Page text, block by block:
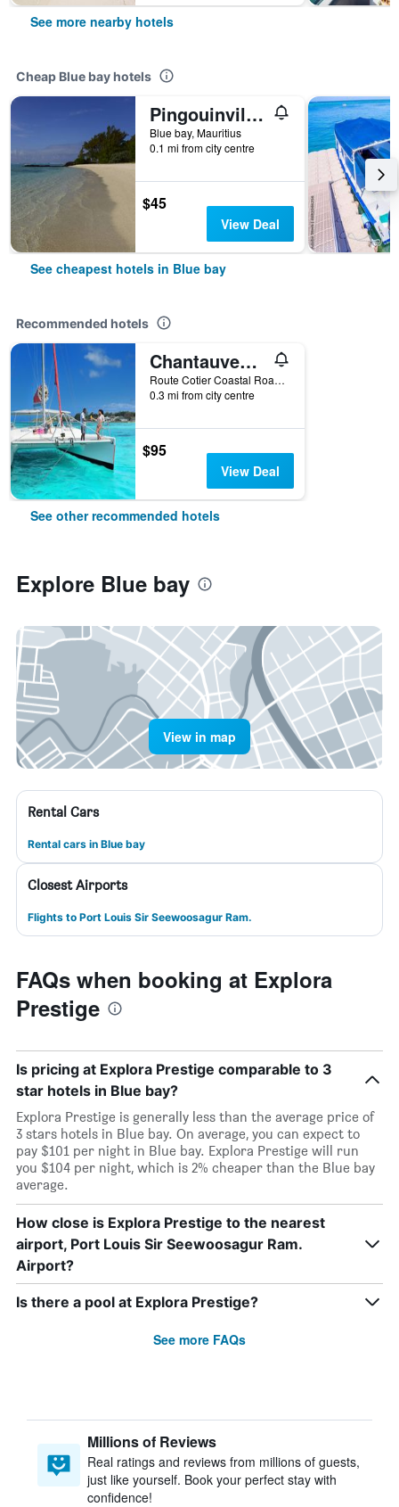
See more nearby hotels
Cheap Blue bay hotels
Pingouinvillas
Blue bay, Mauritius
0.1 mi from city centre
$45
View Deal
See cheapest hotels in Blue bay
Recommended hotels
Chantauvent Guest House
Route Cotier Coastal Road - Pointe D'Esn, Blue bay, Mauritius
0.3 mi from city centre
$95
View Deal
See other recommended hotels
Explore Blue bay
View in map
Rental Cars
Rental cars in Blue bay
Closest Airports
Flights to Port Louis Sir Seewoosagur Ram.
FAQs when booking at Explora
Prestige
Is pricing at Explora Prestige comparable to 3
star hotels in Blue bay?
Explora Prestige is generally less than the average price of
3 stars hotels in Blue bay. On average, you can expect to
pay $101 per night in Blue bay. Explora Prestige will run
you $104 per night, which is 2% cheaper than the Blue bay
average.
How close is Explora Prestige to the nearest
airport, Port Louis Sir Seewoosagur Ram.
Airport?
Is there a pool at Explora Prestige?
See more FAQs
Millions of Reviews
Real ratings and reviews from millions of guests,
just like yourself. Book your perfect stay with
confidence!